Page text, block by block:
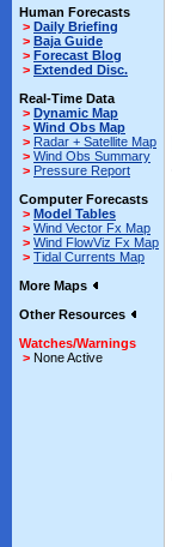
Human Forecasts
> Daily Briefing
> Baja Guide
> Forecast Blog
> Extended Disc.
Real-Time Data
> Dynamic Map
> Wind Obs Map
> Radar + Satellite Map
> Wind Obs Summary
> Pressure Report
Computer Forecasts
> Model Tables
> Wind Vector Fx Map
> Wind FlowViz Fx Map
> Tidal Currents Map
More Maps
Other Resources
Watches/Warnings
> None Active